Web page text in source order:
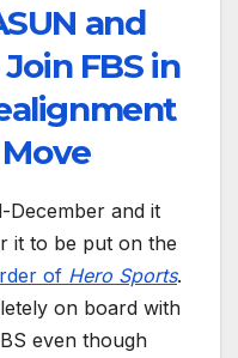
and
FBS in
December and it
it to be put on the
of Hero Sports.
on board with
even though